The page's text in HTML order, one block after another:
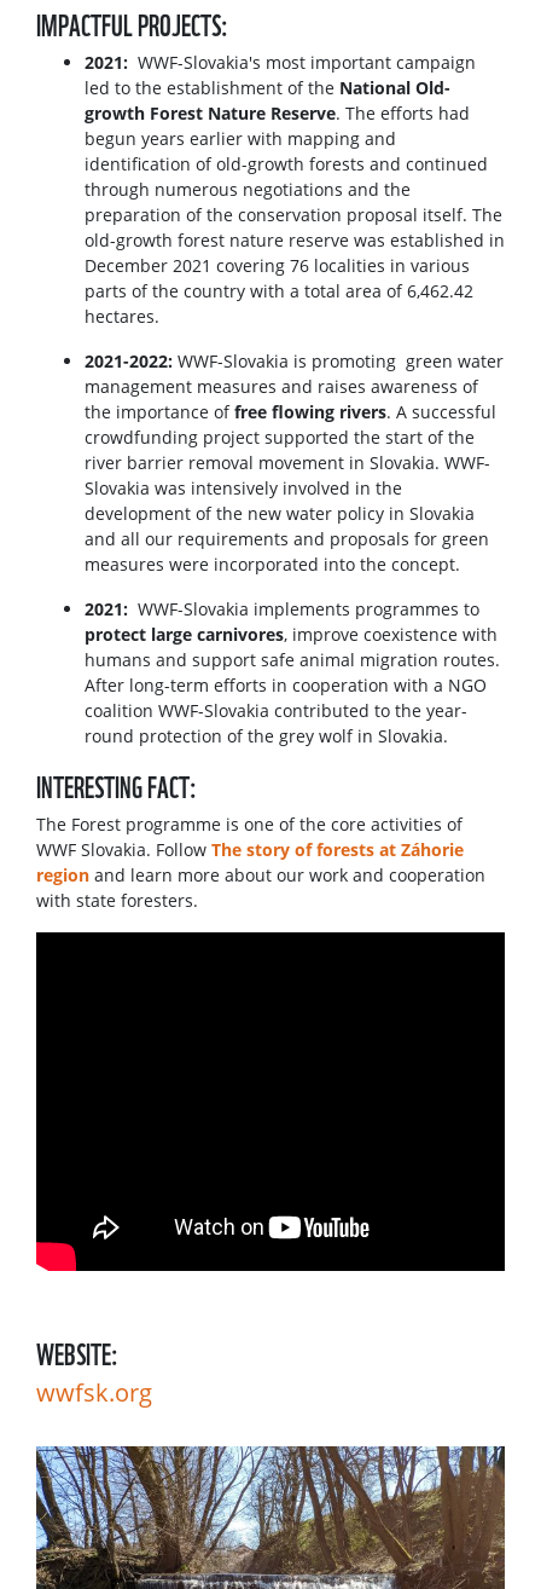
IMPACTFUL PROJECTS:
2021: WWF-Slovakia's most important campaign
led to the establishment of the National Old-
growth Forest Nature Reserve. The efforts had
begun years earlier with mapping and
identification of old-growth forests and continued
through numerous negotiations and the
preparation of the conservation proposal itself. The
old-growth forest nature reserve was established in
December 2021 covering 76 localities in various
parts of the country with a total area of 6,462.42
hectares.
2021-2022: WWF-Slovakia is promoting green water
management measures and raises awareness of
the importance offree flowing rivers. A successful
crowdfunding project supported the start of the
river barrier removal movement in Slovakia. WWF-
Slovakia was intensively involved in the
development of the new water policy in Slovakia
and all our requirements and proposals for green
measures were incorporated into the concept.
2021: WWF-Slovakia implements programmes to
protect large carnivores, improve coexistence with
humans and support safe animal migration routes.
After long-term efforts in cooperation with a NGO
coalition WWF-Slovakia contributed to the year-
round protection of the grey wolf in Slovakia.
INTERESTING FACT:
The Forest programme is one of the core activities of
WWF Slovakia. Follow The story of forests at Záhorie
region and learn more about our work and cooperation
with state foresters.
WEBSITE:
wwfsk.org